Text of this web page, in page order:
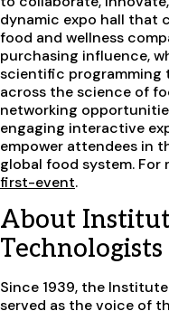
dynamic expo hall that
food and wellness
purchasing influence,
scientific
across the science of
networking
engaging interactive
empower attendees in
global food system.
first-event.
About
Technologists
Since 1939, the
served as the voice of